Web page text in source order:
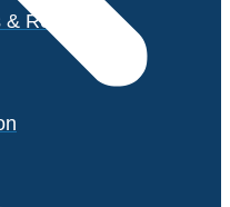
& Resources